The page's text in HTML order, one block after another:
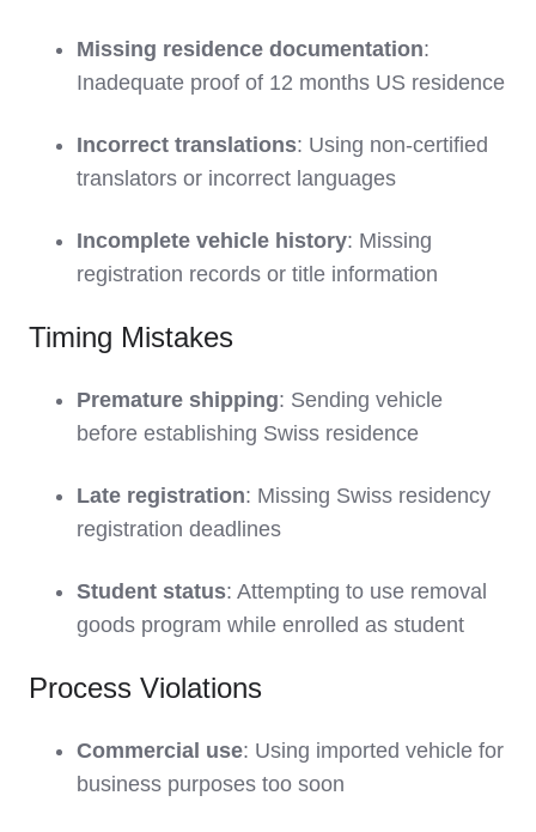
Missing residence documentation:
Inadequate proof of 12 months US residence
Incorrect translations: Using non-certified
translators or incorrect languages
Incomplete vehicle history: Missing
registration records or title information
Timing Mistakes
Premature shipping: Sending vehicle
before establishing Swiss residence
Late registration: Missing Swiss residency
registration deadlines
Student status: Attempting to use removal
goods program while enrolled as student
Process Violations
Commercial use: Using imported vehicle for
business purposes too soon